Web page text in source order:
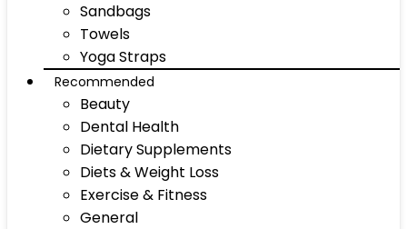
Sandbags
Towels
Yoga Straps
Recommended
Beauty
Dental Health
Dietary Supplements
Diets & Weight Loss
Exercise & Fitness
General